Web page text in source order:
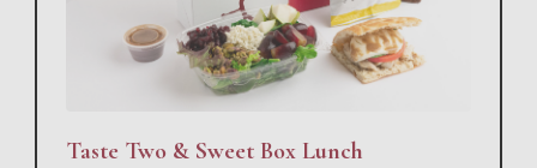
Taste Two & Sweet Box Lunch